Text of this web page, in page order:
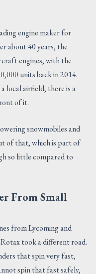
engine maker for
about 40 years, the
engines, with the
units back in 2014.
local airfield, there is a
of it.
snowmobiles and
of that, which is part of
so little compared to
From Small
from Lycoming and
took a different road.
that spin very fast,
spin that fast safely,